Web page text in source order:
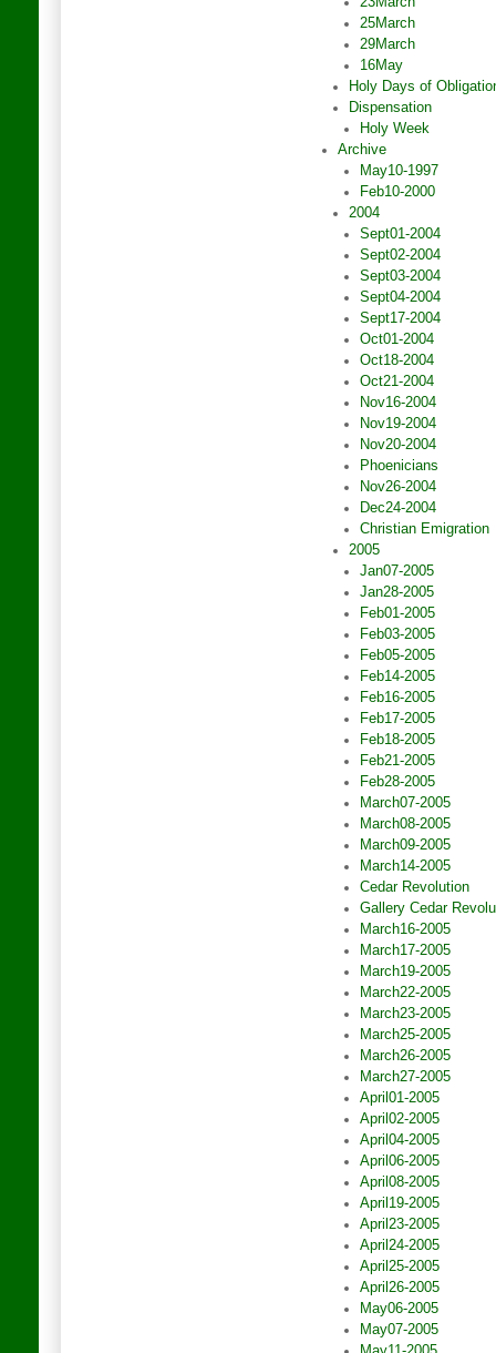
25March
29March
16May
Holy Days of
Dispensation
Holy Week
Archive
May10-1997
Feb10-2000
2004
Sept01-2004
Sept02-2004
Sept03-2004
Sept04-2004
Sept17-2004
Oct01-2004
Oct18-2004
Oct21-2004
Nov16-2004
Nov19-2004
Nov20-2004
Phoenicians
Nov26-2004
Dec24-2004
Christian Emigration
2005
Jan07-2005
Jan28-2005
Feb01-2005
Feb03-2005
Feb05-2005
Feb14-2005
Feb16-2005
Feb17-2005
Feb18-2005
Feb21-2005
Feb28-2005
March07-2005
March08-2005
March09-2005
March14-2005
Cedar Revolution
Gallery Cedar
March16-2005
March17-2005
March19-2005
March22-2005
March23-2005
March25-2005
March26-2005
March27-2005
April01-2005
April02-2005
April04-2005
April06-2005
April08-2005
April19-2005
April23-2005
April24-2005
April25-2005
April26-2005
May06-2005
May07-2005